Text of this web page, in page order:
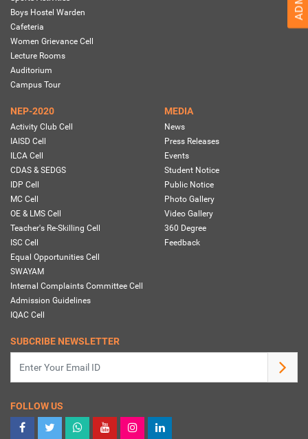
Boys Hostel Warden
Cafeteria
Women Grievance Cell
Lecture Rooms
Auditorium
Campus Tour
NEP-2020
Activity Club Cell
IAISD Cell
ILCA Cell
CDAS & SEDGS
IDP Cell
MC Cell
OE & LMS Cell
Teacher's Re-Skilling Cell
ISC Cell
Equal Opportunities Cell
SWAYAM
Internal Complaints Committee Cell
Admission Guidelines
IQAC Cell
MEDIA
News
Press Releases
Events
Student Notice
Public Notice
Photo Gallery
Video Gallery
360 Degree
Feedback
SUBCRIBE NEWSLETTER
FOLLOW US